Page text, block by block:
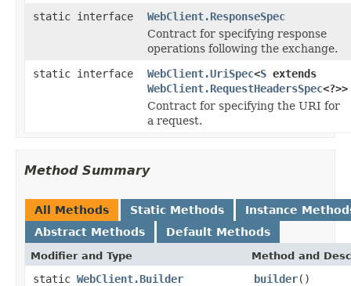
static interface
WebClient.ResponseSpec
Contract for specifying response
operations following the exchange.
static interface
WebClient.UriSpec<S extends
WebClient.RequestHeadersSpec<?>>
Contract for specifying the URI for
a request.
Method Summary
All Methods Static Methods
Instance
Abstract Methods
Default Methods
Modifier and Type Method and
static WebClient.Builder builder()